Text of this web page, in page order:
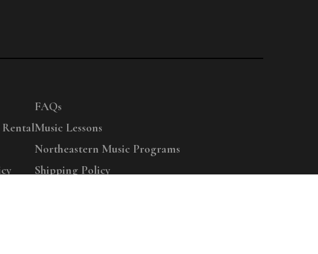
FAQs
Music Lessons
Northeastern Music Programs
Shipping Policy